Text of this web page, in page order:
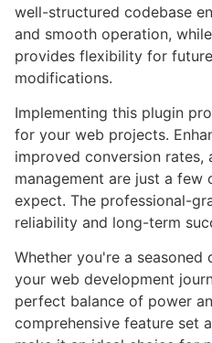
well-structured codebase
and smooth operation,
provides flexibility for
modifications.
Implementing this plugin
for your web projects.
improved conversion
management are just a
expect. The professional-
reliability and long-term
Whether you're a
your web development
perfect balance of power
comprehensive feature set